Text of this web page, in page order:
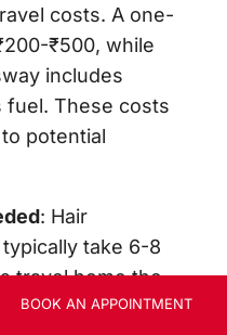
costs. A one-
₹500, while
includes
fuel. These costs
potential
: Hair
take 6-8
travel home the
live far away
BOOK AN APPOINTMENT